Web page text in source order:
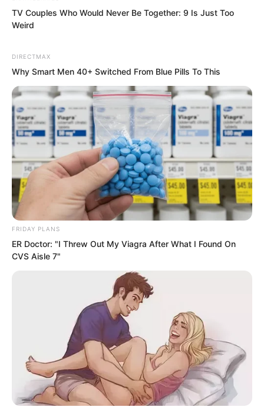
As a result, Fen Mo, carrying Tuli Yang’s
corpse, leapt from the cliff, falling into
the river waters.
At that time, Li Zhu had shot out
countless poisoned needles, all piercing
into Fen Mo’s body.
Still the lethal poison from the Demon
Continent, certain death upon being
struck, absolutely fatal.
TV Couples Who Would Never Be Together: 9 Is Just Too
Weird
DIRECTMAX
Why Smart Men 40+ Switched From Blue Pills To This
FRIDAY PLANS
ER Doctor: "I Threw Out My Viagra After What I Found On
CVS Aisle 7"